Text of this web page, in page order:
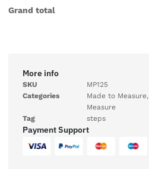
Grand total
More info
SKU
MP125
Categories
Made to Measure,
Measure
Tag
steps
Payment Support